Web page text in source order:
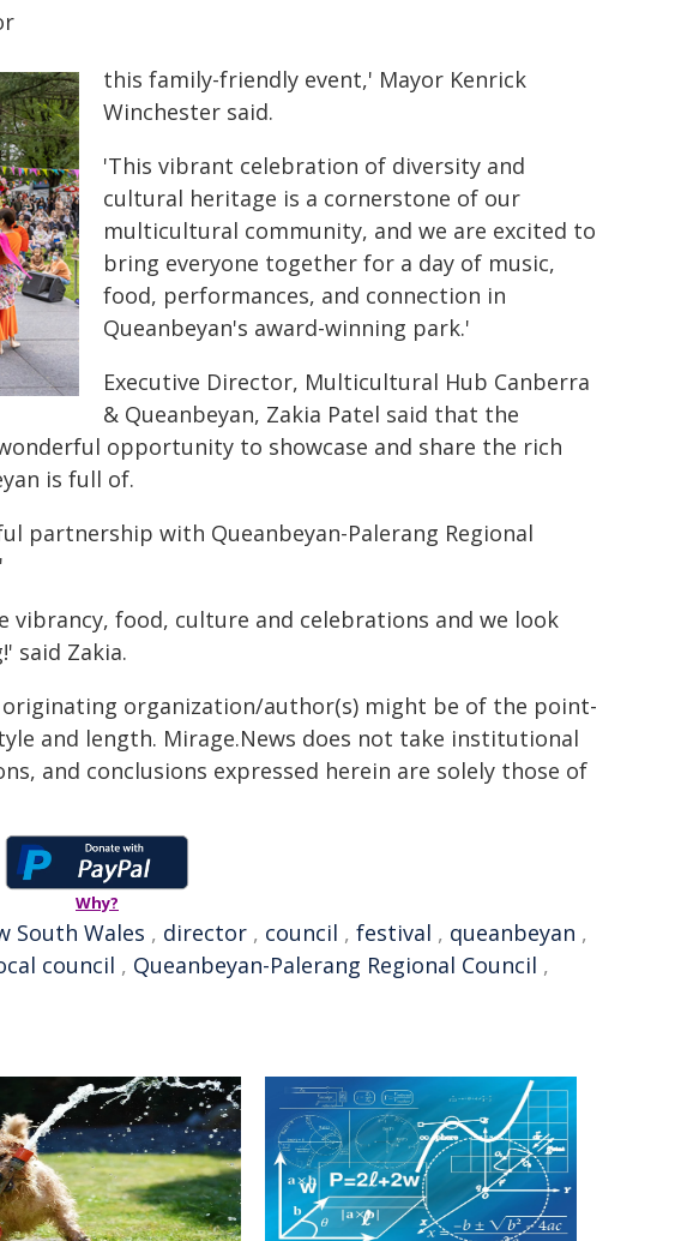
this family-friendly event,' Mayor Kenrick
Winchester said.
'This vibrant celebration of diversity and
cultural heritage is a cornerstone of our
multicultural community, and we are excited to
bring everyone together for a day of music,
food, performances, and connection in
Queanbeyan's award-winning park.'
Executive Director, Multicultural Hub Canberra
& Queanbeyan, Zakia Patel said that the
opportunity to showcase and share the rich
is full of.
partnership with Queanbeyan-Palerang Regional
food, culture and celebrations and we look
said Zakia.
organization/author(s) might be of the point-
and length. Mirage.News does not take institutional
and conclusions expressed herein are solely those of
Why?
South Wales , director , council , festival , queanbeyan ,
council , Queanbeyan-Palerang Regional Council ,